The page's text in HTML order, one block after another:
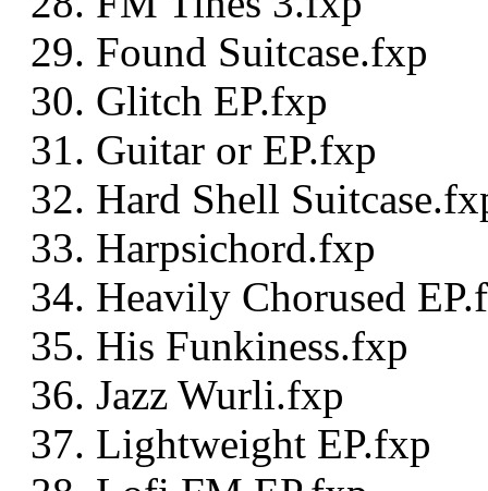
Found Suitcase.fxp
Glitch EP.fxp
Guitar or EP.fxp
Hard Shell
Harpsichord.fxp
Heavily Chorused
His Funkiness.fxp
Jazz Wurli.fxp
Lightweight EP.fxp